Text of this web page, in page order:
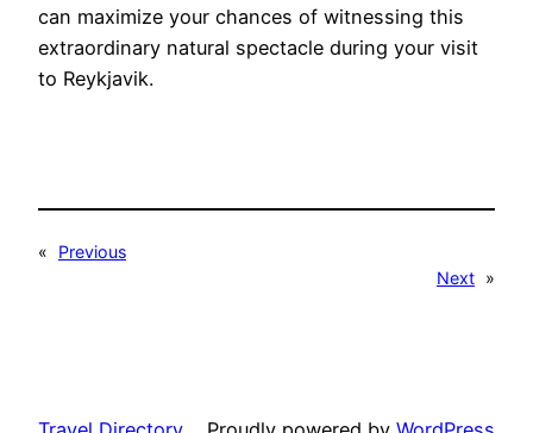
can maximize your chances of witnessing this
extraordinary natural spectacle during your visit
to Reykjavik.
«
Previous
Next »